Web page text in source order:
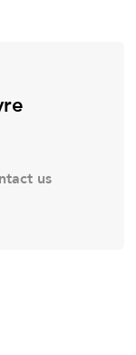
us